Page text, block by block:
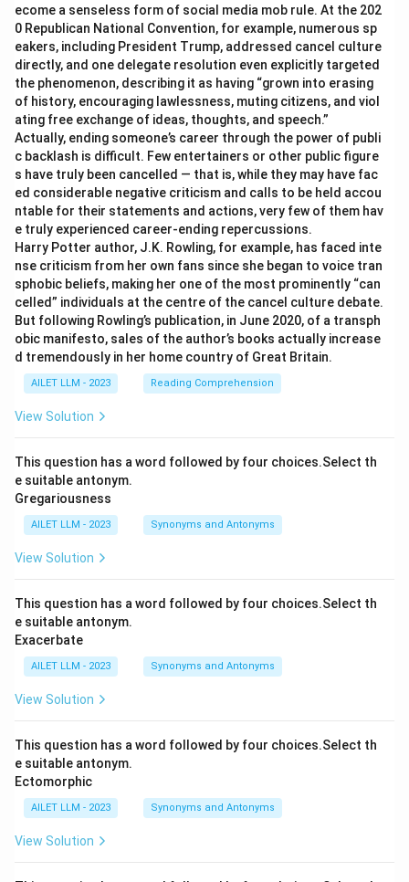
ecome a senseless form of social media mob rule. At the 202
0 Republican National Convention, for example, numerous sp
eakers, including President Trump, addressed cancel culture
directly, and one delegate resolution even explicitly targeted
the phenomenon, describing it as having “grown into erasing
of history, encouraging lawlessness, muting citizens, and viol
ating free exchange of ideas, thoughts, and speech.”
Actually, ending someone’s career through the power of publi
c backlash is difficult. Few entertainers or other public figure
s have truly been cancelled — that is, while they may have fac
ed considerable negative criticism and calls to be held accou
ntable for their statements and actions, very few of them hav
e truly experienced career-ending repercussions.
Harry Potter author, J.K. Rowling, for example, has faced inte
nse criticism from her own fans since she began to voice tran
sphobic beliefs, making her one of the most prominently “can
celled” individuals at the centre of the cancel culture debate.
But following Rowling’s publication, in June 2020, of a transph
obic manifesto, sales of the author’s books actually increase
d tremendously in her home country of Great Britain.
AILET LLM - 2023 Reading Comprehension
View Solution
This question has a word followed by four choices.Select th
e suitable antonym.
Gregariousness
AILET LLM - 2023 Synonyms and Antonyms
View Solution
This question has a word followed by four choices.Select th
e suitable antonym.
Exacerbate
AILET LLM - 2023 Synonyms and Antonyms
View Solution
This question has a word followed by four choices.Select th
e suitable antonym.
Ectomorphic
AILET LLM - 2023 Synonyms and Antonyms
View Solution